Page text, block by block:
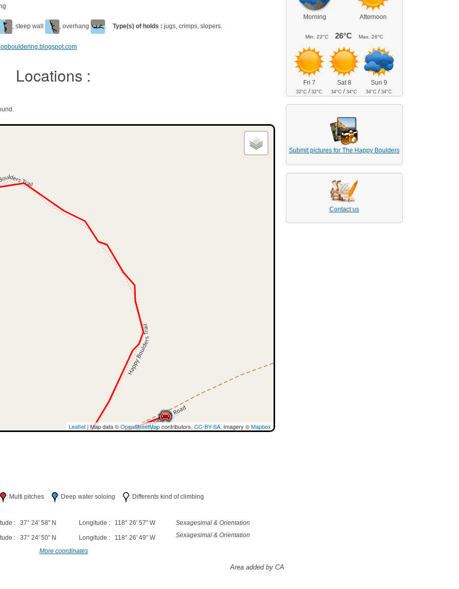
, steep wall , overhang . Type(s) of holds : jugs, crimps, slopers.
Locations :
Leaflet| Map data ©OpenStreetMapcontributors, CC-BY-SA, Imagery ©Mapbox
: Multi pitches : Deep water soloing : Differents kind of climbing
: 37° 24' 58" N Longitude : 118° 26' 57" W Sexagesimal & Orientation
: 37° 24' 50" N Longitude : 118° 26' 49" W Sexagesimal & Orientation
More coordinates
Area added by CA
Morning Afternoon
Min. 22°C 26°C Max. 26°C
Fri 7
32°C /32°C
Sat 8
34°C /34°C
Sun 9
34°C /34°C
Submit pictures for The Happy Boulders
Contact us